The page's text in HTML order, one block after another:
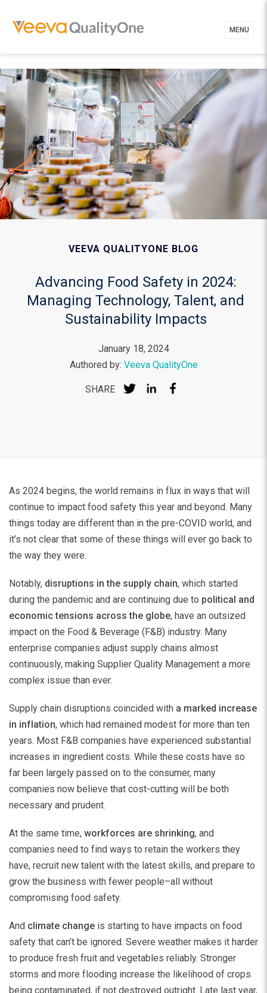
MENU
VEEVA QUALITYONE BLOG
Advancing Food Safety in 2024:
Managing Technology, Talent, and
Sustainability Impacts
January 18, 2024
Authored by: Veeva QualityOne
SHARE
As 2024 begins, the world remains in flux in ways that will
continue to impact food safety this year and beyond. Many
things today are different than in the pre-COVID world, and
it’s not clear that some of these things will ever go back to
the way they were.
Notably, disruptions in the supply chain, which started
during the pandemic and are continuing due to political and
economic tensions across the globe, have an outsized
impact on the Food & Beverage (F&B) industry. Many
enterprise companies adjust supply chains almost
continuously, making Supplier Quality Management a more
complex issue than ever.
Supply chain disruptions coincided with a marked increase
in inflation, which had remained modest for more than ten
years. Most F&B companies have experienced substantial
increases in ingredient costs. While these costs have so
far been largely passed on to the consumer, many
companies now believe that cost-cutting will be both
necessary and prudent.
At the same time, workforces are shrinking, and
companies need to find ways to retain the workers they
have, recruit new talent with the latest skills, and prepare to
grow the business with fewer people–all without
compromising food safety.
And climate change is starting to have impacts on food
safety that can’t be ignored. Severe weather makes it harder
to produce fresh fruit and vegetables reliably. Stronger
storms and more flooding increase the likelihood of crops
being contaminated, if not destroyed outright. Late last year,